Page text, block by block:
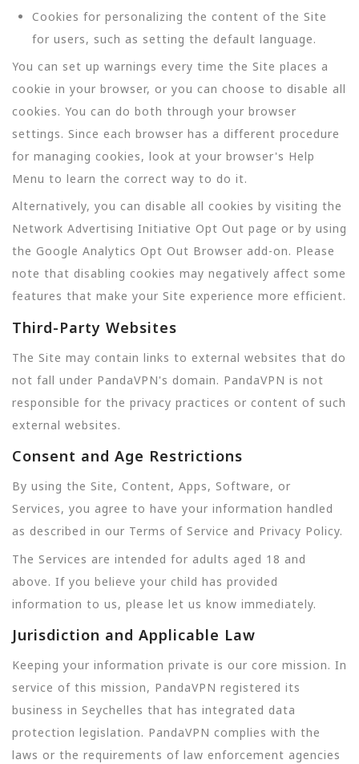
Cookies for personalizing the content of the Site
for users, such as setting the default language.
You can set up warnings every time the Site places a
cookie in your browser, or you can choose to disable all
cookies. You can do both through your browser
settings. Since each browser has a different procedure
for managing cookies, look at your browser's Help
Menu to learn the correct way to do it.
Alternatively, you can disable all cookies by visiting the
Network Advertising Initiative Opt Out page or by using
the Google Analytics Opt Out Browser add-on. Please
note that disabling cookies may negatively affect some
features that make your Site experience more efficient.
Third-Party Websites
The Site may contain links to external websites that do
not fall under PandaVPN's domain. PandaVPN is not
responsible for the privacy practices or content of such
external websites.
Consent and Age Restrictions
By using the Site, Content, Apps, Software, or
Services, you agree to have your information handled
as described in our Terms of Service and Privacy Policy.
The Services are intended for adults aged 18 and
above. If you believe your child has provided
information to us, please let us know immediately.
Jurisdiction and Applicable Law
Keeping your information private is our core mission. In
service of this mission, PandaVPN registered its
business in Seychelles that has integrated data
protection legislation. PandaVPN complies with the
laws or the requirements of law enforcement agencies